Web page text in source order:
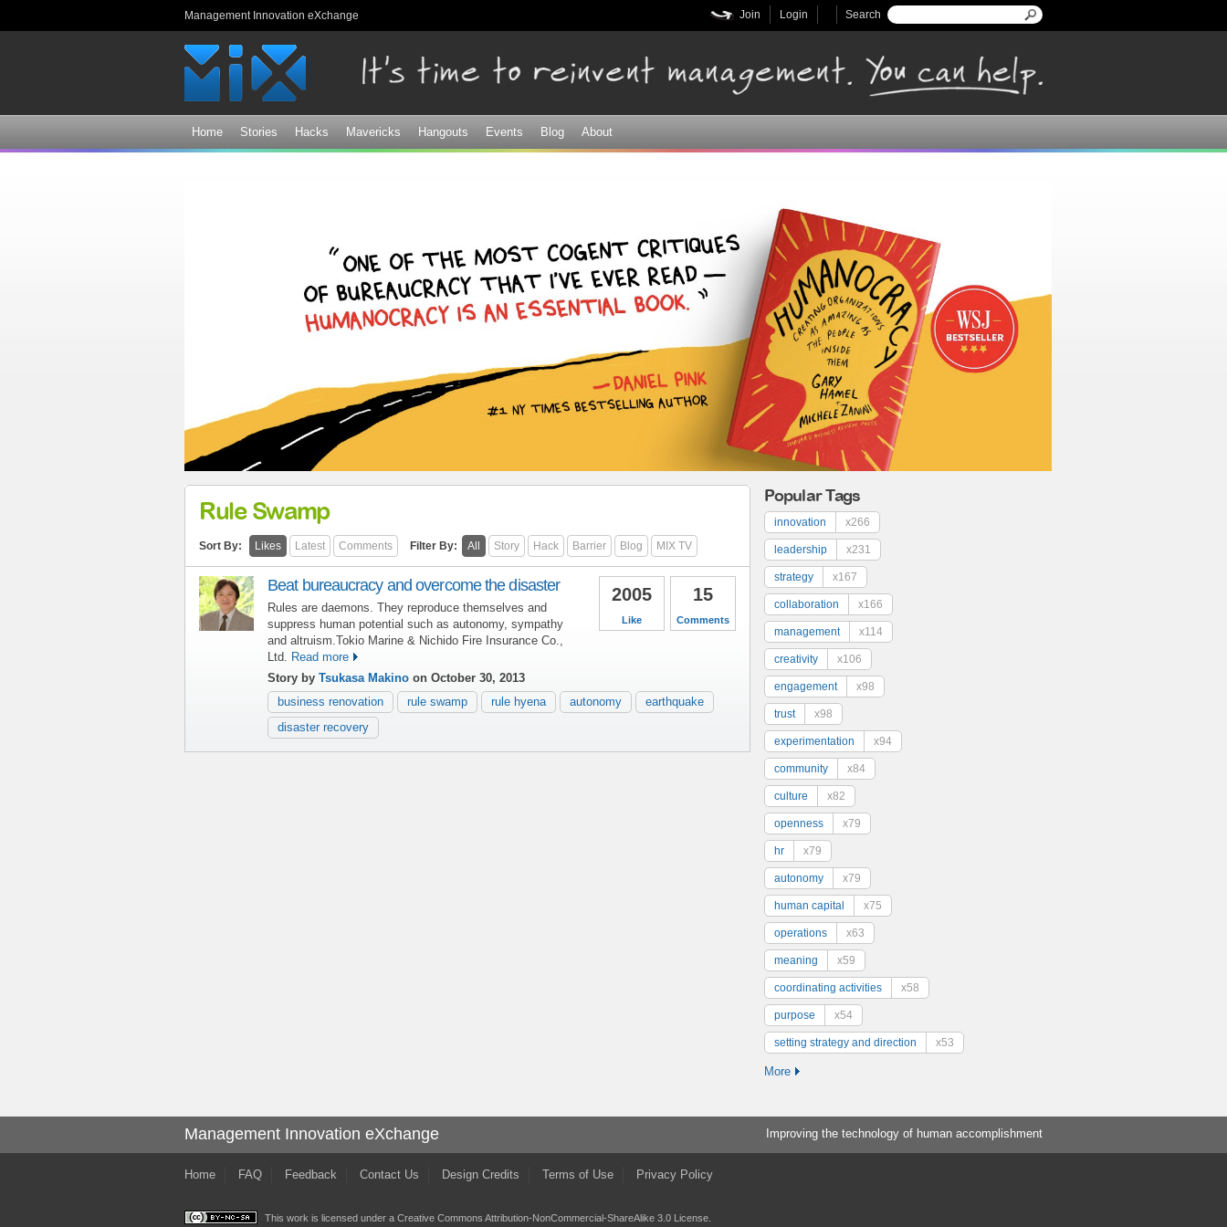
Management Innovation eXchange Search form
Search
Login
Join
Home Stories Hacks Mavericks Hangouts Events Blog About
Rule Swamp
Sort By: Likes Latest Comments Filter By: All Story Hack Barrier Blog MIX TV
15
Comments
2005
Like
Beat bureaucracy and overcome the disaster
Rules are daemons. They reproduce themselves and
suppress human potential such as autonomy, sympathy
and altruism.Tokio Marine & Nichido Fire Insurance Co.,
Ltd. Read more
Story by Tsukasa Makino on October 30, 2013
business renovation
rule swamp rule hyena autonomy
earthquake
disaster recovery
Popular Tags
innovation x266
leadership x231
strategy x167
collaboration x166
management x114
creativity x106
engagement x98
trust x98
experimentation x94
community x84
culture x82
openness x79
hr x79
autonomy x79
human capital x75
operations x63
meaning x59
coordinating activities x58
purpose x54
setting strategy and direction x53
More
Management Innovation eXchange Improving the technology of human accomplishment
Home FAQ Feedback Contact Us Design Credits Terms of Use Privacy Policy
This work is licensed under a Creative Commons Attribution-NonCommercial-ShareAlike 3.0 License